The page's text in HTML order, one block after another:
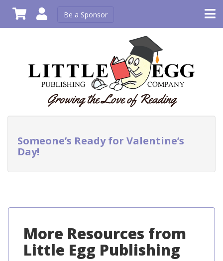
Be a Sponsor
Someone’s Ready for Valentine’s
Day!
More Resources from
Little Egg Publishing